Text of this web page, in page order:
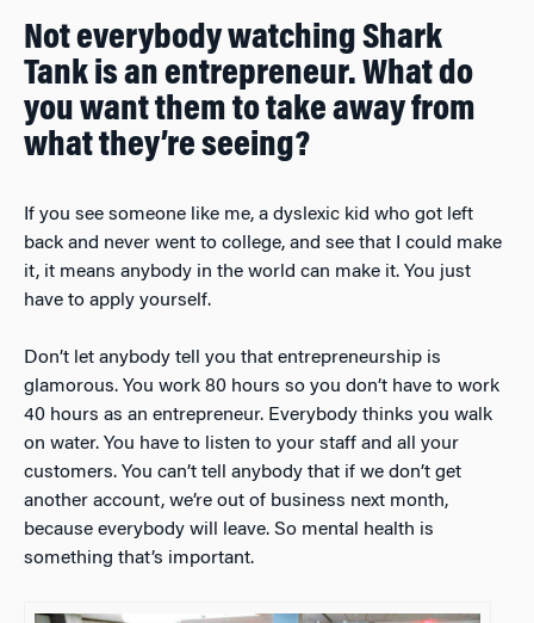
Not everybody watching Shark
Tank is an entrepreneur. What do
you want them to take away from
what they’re seeing?
If you see someone like me, a dyslexic kid who got left
back and never went to college, and see that I could make
it, it means anybody in the world can make it. You just
have to apply yourself.
Don’t let anybody tell you that entrepreneurship is
glamorous. You work 80 hours so you don’t have to work
40 hours as an entrepreneur. Everybody thinks you walk
on water. You have to listen to your staff and all your
customers. You can’t tell anybody that if we don’t get
another account, we’re out of business next month,
because everybody will leave. So mental health is
something that’s important.